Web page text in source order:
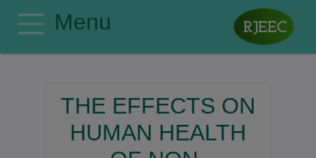
Menu
Author Guidelines
Manuscript Submission
THE EFFECTS ON
HUMAN HEALTH